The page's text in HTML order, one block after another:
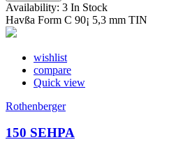
Availability: 3 In Stock
Havßa Form C 90¡ 5,3 mm TIN
wishlist
compare
Quick view
Rothenberger
150 SEHPA